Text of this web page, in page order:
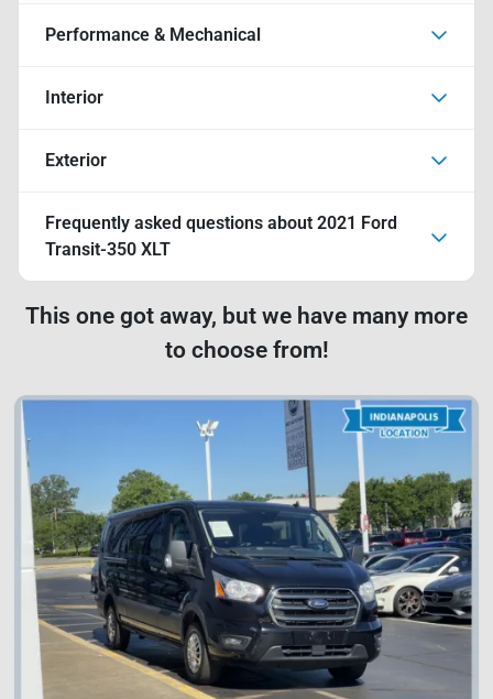
Performance & Mechanical
Interior
Exterior
Frequently asked questions about 2021 Ford
Transit-350 XLT
This one got away, but we have many more
to choose from!